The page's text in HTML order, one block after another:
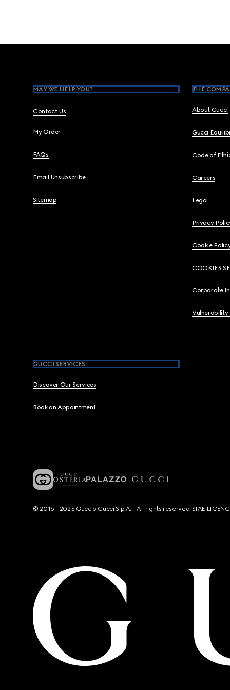
MAY WE HELP YOU?
Contact Us
My Order
FAQs
Email Unsubscribe
Sitemap
THE
About Gucci
Gucci
Code of
Careers
Legal
Privacy
Cookie
COOKIES
Corporate
Vulnerability
GUCCI SERVICES
Discover Our Services
Book an Appointment
© 2016 - 2025 Guccio Gucci S.p.A. - All rights reserved. SIAE